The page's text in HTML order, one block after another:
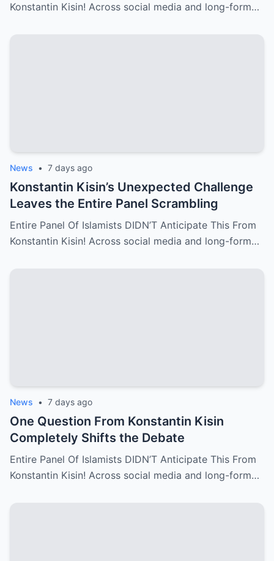
Konstantin Kisin! Across social media and long-form…
News • 7 days ago
Konstantin Kisin’s Unexpected Challenge
Leaves the Entire Panel Scrambling
Entire Panel Of Islamists DIDN’T Anticipate This From
Konstantin Kisin! Across social media and long-form…
News • 7 days ago
One Question From Konstantin Kisin
Completely Shifts the Debate
Entire Panel Of Islamists DIDN’T Anticipate This From
Konstantin Kisin! Across social media and long-form…